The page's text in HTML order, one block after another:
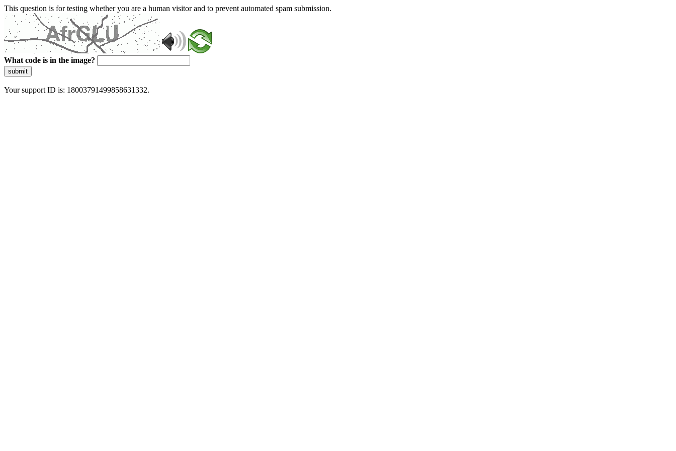
This question is for testing whether you are a human visitor and to prevent automated spam submission.
What code is in the image?
submit
Your support ID is: 18003791499858631332.